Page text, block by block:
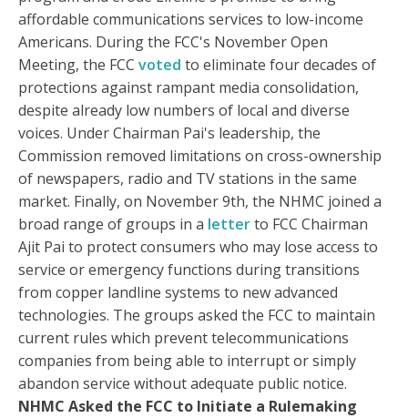
affordable communications services to low-income
Americans. During the FCC's November Open
Meeting, the FCC voted to eliminate four decades of
protections against rampant media consolidation,
despite already low numbers of local and diverse
voices. Under Chairman Pai's leadership, the
Commission removed limitations on cross-ownership
of newspapers, radio and TV stations in the same
market. Finally, on November 9th, the NHMC joined a
broad range of groups in a letterto FCC Chairman
Ajit Pai to protect consumers who may lose access to
service or emergency functions during transitions
from copper landline systems to new advanced
technologies. The groups asked the FCC to maintain
current rules which prevent telecommunications
companies from being able to interrupt or simply
abandon service without adequate public notice.
NHMC Asked the FCC to Initiate a Rulemaking